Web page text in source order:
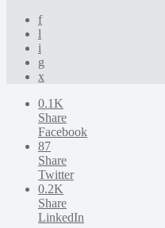
f
l
i
g
x
0.1K
Share
Facebook
87
Share
Twitter
0.2K
Share
LinkedIn